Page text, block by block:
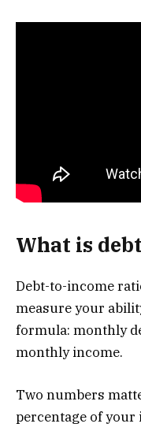
What is
Debt-to-income
measure your
formula: monthly
monthly income.
Two numbers
percentage of your